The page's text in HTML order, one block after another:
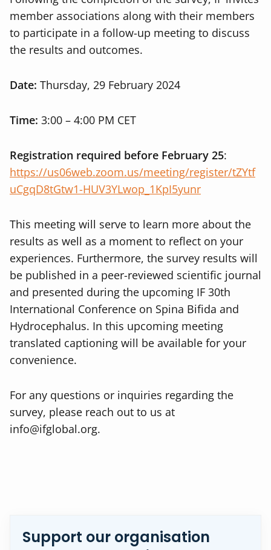
member associations along with their members
to participate in a follow-up meeting to discuss
the results and outcomes.
Date: Thursday, 29 February 2024
Time: 3:00 – 4:00 PM CET
Registration required before February 25:
https://us06web.zoom.us/meeting/register/tZYtf
uCgqD8tGtw1-HUV3YLwop_1KpI5yunr
This meeting will serve to learn more about the
results as well as a moment to reflect on your
experiences. Furthermore, the survey results will
be published in a peer-reviewed scientific journal
and presented during the upcoming IF 30th
International Conference on Spina Bifida and
Hydrocephalus. In this upcoming meeting
translated captioning will be available for your
convenience.
For any questions or inquiries regarding the
survey, please reach out to us at
info@ifglobal.org.
Support our organisation